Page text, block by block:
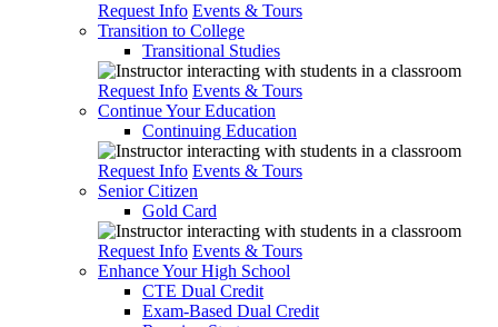
Request Info Events & Tours
Transition to College
Transitional Studies
Request Info Events & Tours
Continue Your Education
Continuing Education
Request Info Events & Tours
Senior Citizen
Gold Card
Request Info Events & Tours
Enhance Your High School
CTE Dual Credit
Exam-Based Dual Credit